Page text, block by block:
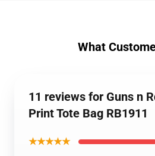
What
11 reviews for Guns n
Print Tote Bag RB1911
★★★★★